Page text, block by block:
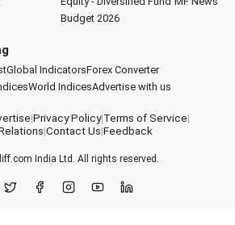
Budget 2026
Global IndicatorsForex Converter
World IndicesAdvertise with us
|Privacy Policy|Terms of Service|
|Contact Us|Feedback
India Ltd. All rights reserved.